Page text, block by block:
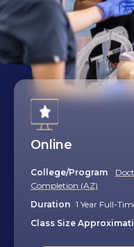
Online
College/Program
Completion (AZ)
Duration 1 Year Full-
Class Size